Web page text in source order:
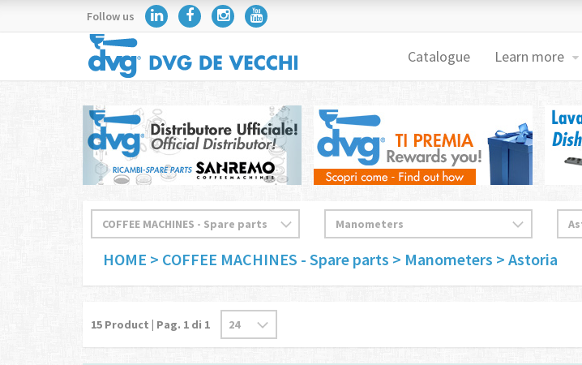
Follow us
Catalogue Learn more
HOME > COFFEE MACHINES - Spare parts > Manometers > Astoria
15 Product | Pag. 1 di 1